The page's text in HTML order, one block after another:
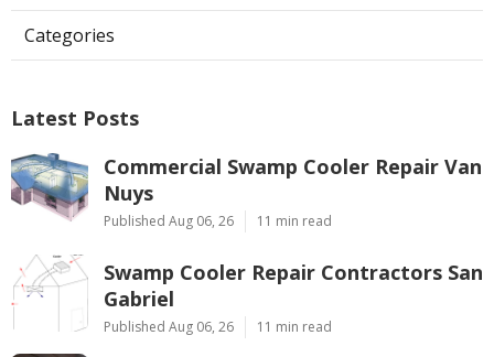
Categories
Latest Posts
Commercial Swamp Cooler Repair Van
Nuys
Published Aug 06, 26 11 min read
Swamp Cooler Repair Contractors San
Gabriel
Published Aug 06, 26 11 min read